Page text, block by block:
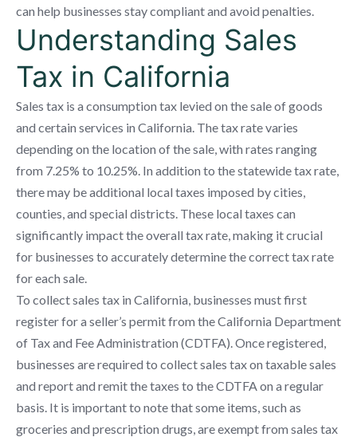
can help businesses stay compliant and avoid penalties.
Understanding Sales
Tax in California
Sales tax is a consumption tax levied on the sale of goods
and certain services in California. The tax rate varies
depending on the location of the sale, with rates ranging
from 7.25% to 10.25%. In addition to the statewide tax rate,
there may be additional local taxes imposed by cities,
counties, and special districts. These local taxes can
significantly impact the overall tax rate, making it crucial
for businesses to accurately determine the correct tax rate
for each sale.
To collect sales tax in California, businesses must first
register for a seller’s permit from the California Department
of Tax and Fee Administration (CDTFA). Once registered,
businesses are required to collect sales tax on taxable sales
and report and remit the taxes to the CDTFA on a regular
basis. It is important to note that some items, such as
groceries and prescription drugs, are exempt from sales tax